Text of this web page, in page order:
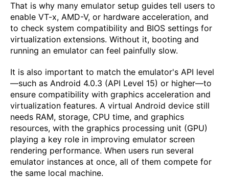
That is why many emulator setup guides tell users to
enable VT-x, AMD-V, or hardware acceleration, and
to check system compatibility and BIOS settings for
virtualization extensions. Without it, booting and
running an emulator can feel painfully slow.
It is also important to match the emulator's API level
—such as Android 4.0.3 (API Level 15) or higher—to
ensure compatibility with graphics acceleration and
virtualization features. A virtual Android device still
needs RAM, storage, CPU time, and graphics
resources, with the graphics processing unit (GPU)
playing a key role in improving emulator screen
rendering performance. When users run several
emulator instances at once, all of them compete for
the same local machine.